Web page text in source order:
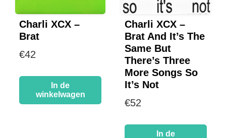
Charli XCX –
Brat
€42
In de
winkelwagen
Charli XCX –
Brat And It’s The
Same But
There’s Three
More Songs So
It’s Not
€52
In de